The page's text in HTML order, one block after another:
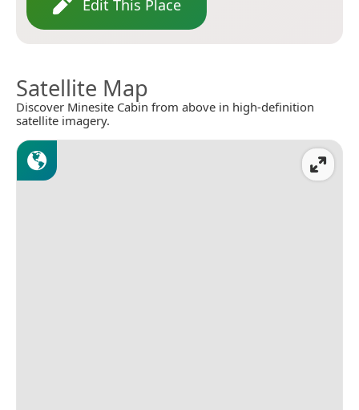
Edit This Place
Satellite Map
Discover Minesite Cabin from above in high-definition
satellite imagery.